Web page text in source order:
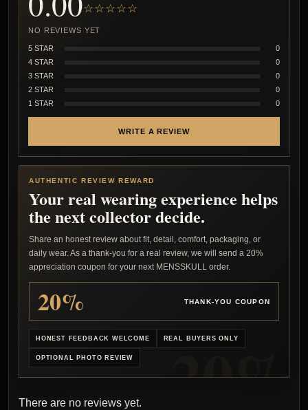
☆☆☆☆☆
NO REVIEWS YET
5 STAR
0
4 STAR
0
3 STAR
0
2 STAR
0
1 STAR
0
WRITE A REVIEW
AUTHENTIC REVIEW REWARD
Your real wearing experience helps
the next collector decide.
Share an honest review about fit, detail, comfort, packaging, or
daily wear. As a thank-you for a real review, we will send a 20%
appreciation coupon for your next MENSSKULL order.
20% THANK-YOU COUPON
HONEST FEEDBACK WELCOME REAL BUYERS ONLY
OPTIONAL PHOTO REVIEW
There are no reviews yet.